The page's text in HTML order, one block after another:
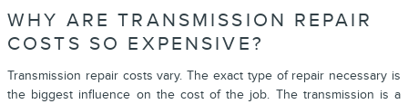
WHY ARE TRANSMISSION REPAIR
COSTS SO EXPENSIVE?
Transmission repair costs vary. The exact type of repair necessary is
the biggest influence on the cost of the job. The transmission is a